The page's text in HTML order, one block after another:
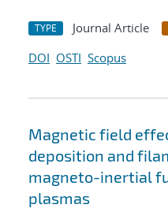
TYPE Journal Article
DOI OSTI Scopus
Magnetic field
deposition and
magneto-inertial
plasmas